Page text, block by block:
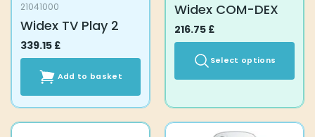
21041000
Widex TV Play 2
339.15 £
Add to basket
Widex COM-DEX
216.75 £
Select options